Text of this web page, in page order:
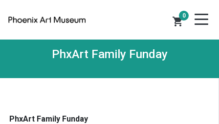
0
shopping_cart
PhxArt Family Funday
PhxArt Family Funday